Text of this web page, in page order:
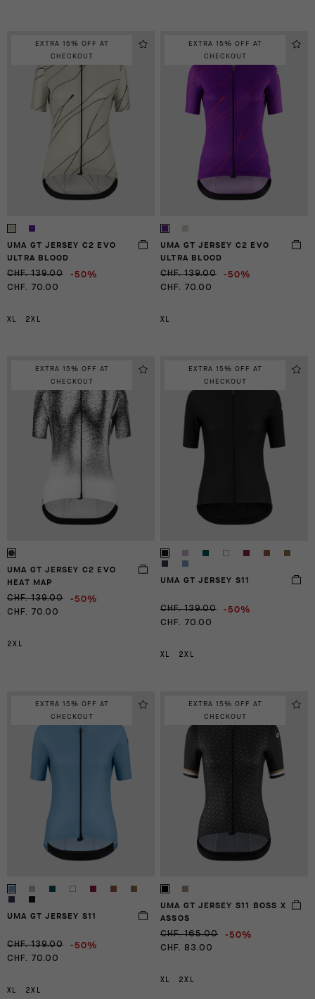
EXTRA 15% OFF AT
CHECKOUT
UMA GT JERSEY C2 EVO
ULTRA BLOOD
CHF. 139.00 -50%
CHF. 70.00
XL 2XL
EXTRA 15% OFF AT
CHECKOUT
UMA GT JERSEY C2 EVO
ULTRA BLOOD
CHF. 139.00 -50%
CHF. 70.00
XL
EXTRA 15% OFF AT
CHECKOUT
UMA GT JERSEY C2 EVO
HEAT MAP
CHF. 139.00 -50%
CHF. 70.00
2XL
EXTRA 15% OFF AT
CHECKOUT
UMA GT JERSEY S11
CHF. 139.00 -50%
CHF. 70.00
XL 2XL
EXTRA 15% OFF AT
CHECKOUT
UMA GT JERSEY S11
CHF. 139.00 -50%
CHF. 70.00
XL 2XL
EXTRA 15% OFF AT
CHECKOUT
UMA GT JERSEY S11 BOSS X
ASSOS
CHF. 165.00 -50%
CHF. 83.00
XL 2XL